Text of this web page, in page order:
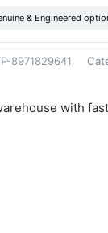
& Engineered
8971829641
with fast